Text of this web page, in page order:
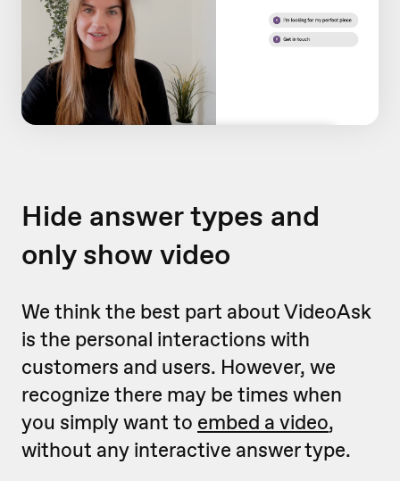
Hide answer types and
only show video
We think the best part about VideoAsk
is the personal interactions with
customers and users. However, we
recognize there may be times when
you simply want to embed a video,
without any interactive answer type.